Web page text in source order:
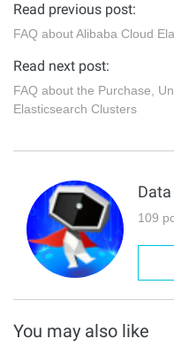
Read previous post:
FAQ about Alibaba Cloud
Read next post:
FAQ about the Purchase,
Elasticsearch Clusters
You may also like